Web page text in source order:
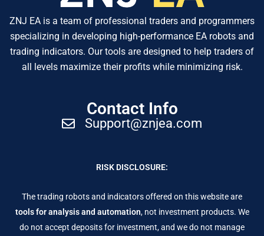
ZNJ EA is a team of professional traders and programmers
specializing in developing high-performance EA robots and
trading indicators. Our tools are designed to help traders of
all levels maximize their profits while minimizing risk.
Contact Info
Support@znjea.com
RISK DISCLOSURE:
The trading robots and indicators offered on this website are
tools for analysis and automation, not investment products. We
do not accept deposits for investment, and we do not manage